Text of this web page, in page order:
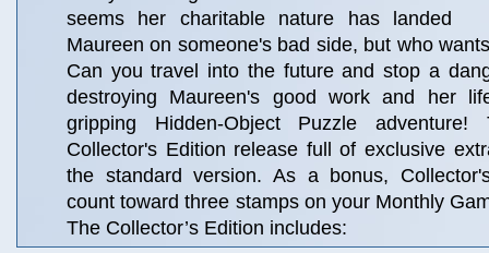
seems her charitable nature has landed
Maureen on someone's bad side, but who
Can you travel into the future and stop a
destroying Maureen's good work and her
gripping Hidden-Object Puzzle
Collector's Edition release full of exclusive
the standard version. As a bonus,
count toward three stamps on your Monthly
The Collector’s Edition includes: